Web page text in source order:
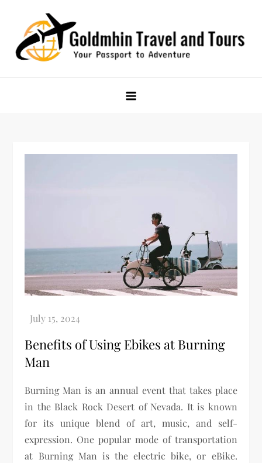
content
Benefits of Using Ebikes at Burning
Man
Burning Man is an annual event that takes place
in the Black Rock Desert of Nevada. It is known
for its unique blend of art, music, and self-
expression. One popular mode of transportation
at Burning Man is the electric bike, or eBike.